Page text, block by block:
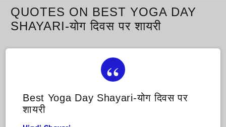
QUOTES ON BEST YOGA DAY
SHAYARI-योग दिवस पर शायरी
Best Yoga Day Shayari-योग दिवस पर
शायरी